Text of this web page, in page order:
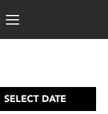
SELECT DATE